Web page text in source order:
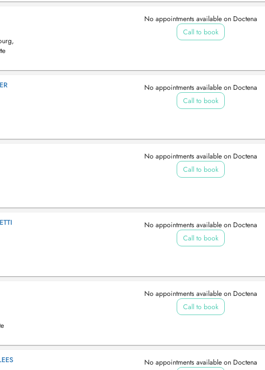
No appointments available on Doctena
Call to book
No appointments available on Doctena
Call to book
No appointments available on Doctena
Call to book
No appointments available on Doctena
Call to book
No appointments available on Doctena
Call to book
No appointments available on Doctena